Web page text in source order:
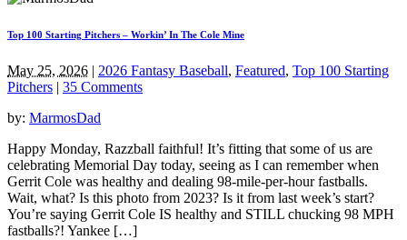
Top 100 Starting Pitchers – Workin’ In The Cole Mine
May 25, 2026 | 2026 Fantasy Baseball, Featured, Top 100 Starting
Pitchers | 35 Comments
by: MarmosDad
Happy Monday, Razzball faithful! It’s fitting that some of us are
celebrating Memorial Day today, seeing as I can remember when
Gerrit Cole was healthy and dealing 98-mile-per-hour fastballs.
Wait, what? Is this photo from 2023? Is it from last week’s start?
You’re saying Gerrit Cole IS healthy and STILL chucking 98 MPH
fastballs?! Yankee […]